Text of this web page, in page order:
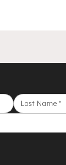
Last Name *